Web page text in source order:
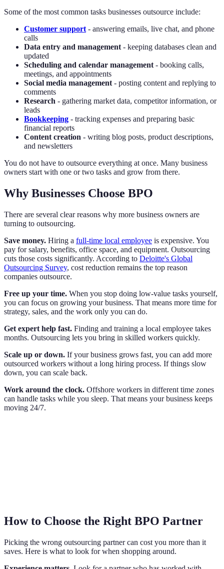
Some of the most common tasks businesses outsource include:
Customer support - answering emails, live chat, and phone
calls
Data entry and management - keeping databases clean and
updated
Scheduling and calendar management - booking calls,
meetings, and appointments
Social media management - posting content and replying to
comments
Research - gathering market data, competitor information, or
leads
Bookkeeping - tracking expenses and preparing basic
financial reports
Content creation - writing blog posts, product descriptions,
and newsletters
You do not have to outsource everything at once. Many business
owners start with one or two tasks and grow from there.
Why Businesses Choose BPO
There are several clear reasons why more business owners are
turning to outsourcing.
Save money. Hiring a full-time local employee is expensive. You
pay for salary, benefits, office space, and equipment. Outsourcing
cuts those costs significantly. According to Deloitte's Global
Outsourcing Survey, cost reduction remains the top reason
companies outsource.
Free up your time. When you stop doing low-value tasks yourself,
you can focus on growing your business. That means more time for
strategy, sales, and the work only you can do.
Get expert help fast. Finding and training a local employee takes
months. Outsourcing lets you bring in skilled workers quickly.
Scale up or down. If your business grows fast, you can add more
outsourced workers without a long hiring process. If things slow
down, you can scale back.
Work around the clock. Offshore workers in different time zones
can handle tasks while you sleep. That means your business keeps
moving 24/7.
How to Choose the Right BPO Partner
Picking the wrong outsourcing partner can cost you more than it
saves. Here is what to look for when shopping around.